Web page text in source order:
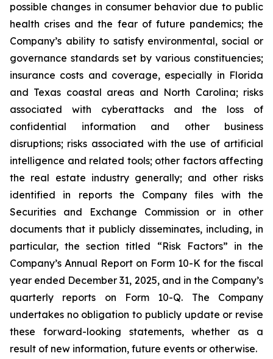
possible changes in consumer behavior due to public
health crises and the fear of future pandemics; the
Company’s ability to satisfy environmental, social or
governance standards set by various constituencies;
insurance costs and coverage, especially in Florida
and Texas coastal areas and North Carolina; risks
associated with cyberattacks and the loss of
confidential information and other business
disruptions; risks associated with the use of artificial
intelligence and related tools; other factors affecting
the real estate industry generally; and other risks
identified in reports the Company files with the
Securities and Exchange Commission or in other
documents that it publicly disseminates, including, in
particular, the section titled “Risk Factors” in the
Company’s Annual Report on Form 10-K for the fiscal
year ended December 31, 2025, and in the Company’s
quarterly reports on Form 10-Q. The Company
undertakes no obligation to publicly update or revise
these forward-looking statements, whether as a
result of new information, future events or otherwise.